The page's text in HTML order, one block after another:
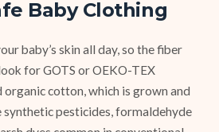
Baby Clothing
baby’s skin all day, so the fiber
for GOTS or OEKO-TEX
cotton, which is grown and
pesticides, formaldehyde